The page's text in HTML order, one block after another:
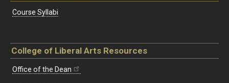
Course Syllabi
College of Liberal Arts Resources
Office of the Dean